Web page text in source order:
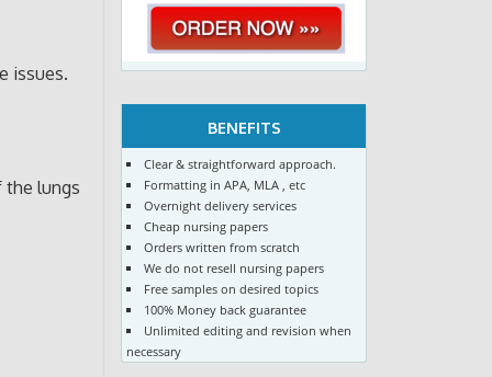
issues.
the lungs
BENEFITS
Clear & straightforward approach.
Formatting in APA, MLA , etc
Overnight delivery services
Cheap nursing papers
Orders written from scratch
We do not resell nursing papers
Free samples on desired topics
100% Money back guarantee
Unlimited editing and revision when
necessary